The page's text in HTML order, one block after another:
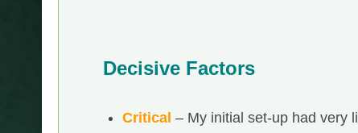
Decisive Factors
Critical – My initial set-up had very